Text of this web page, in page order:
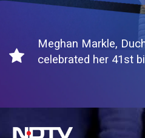
Meghan Markle,
celebrated her 41st